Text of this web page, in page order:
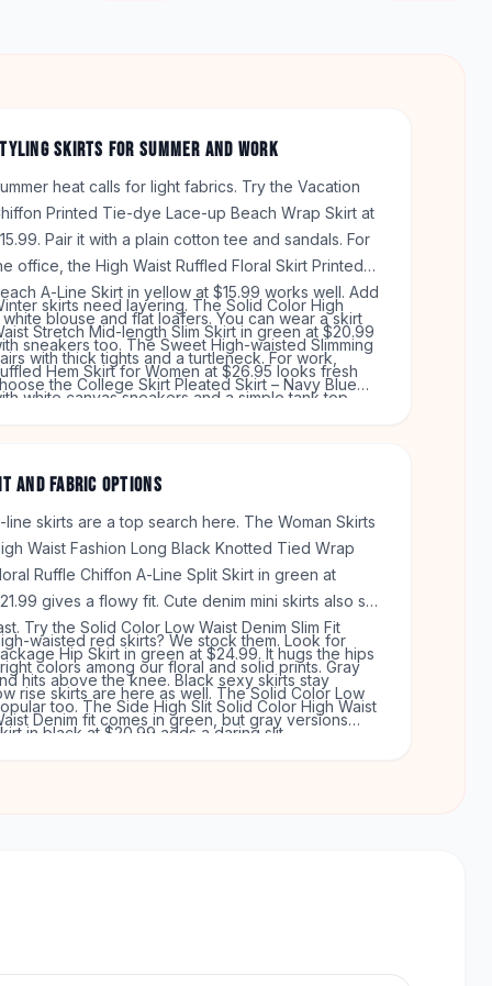
SKIRTS FOR SUMMER AND WORK
heat calls for light fabrics. Try the Vacation
Printed Tie-dye Lace-up Beach Wrap Skirt at
Pair it with a plain cotton tee and sandals. For
office, the High Waist Ruffled Floral Skirt Printed
A-Line Skirt in yellow at $15.99 works well. Add
white blouse and flat loafers. You can wear a skirt
sneakers too. The Sweet High-waisted Slimming
Hem Skirt for Women at $26.95 looks fresh
white canvas sneakers and a simple tank top.
skirts need layering. The Solid Color High
Stretch Mid-length Slim Skirt in green at $20.99
with thick tights and a turtleneck. For work,
the College Skirt Pleated Skirt – Navy Blue
AND FABRIC OPTIONS
line skirts are a top search here. The Woman Skirts
Waist Fashion Long Black Knotted Tied Wrap
Ruffle Chiffon A-Line Split Skirt in green at
gives a flowy fit. Cute denim mini skirts also sell
Try the Solid Color Low Waist Denim Slim Fit
Hip Skirt in green at $24.99. It hugs the hips
hits above the knee. Black sexy skirts stay
too. The Side High Slit Solid Color High Waist
in black at $20.99 adds a daring slit.
waisted red skirts? We stock them. Look for
colors among our floral and solid prints. Gray
rise skirts are here as well. The Solid Color Low
Denim fit comes in green, but gray versions